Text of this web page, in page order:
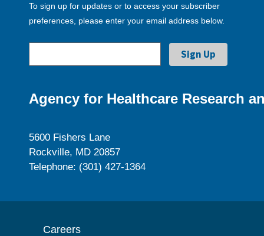
To sign up for updates or to access your subscriber
preferences, please enter your email address below.
Agency for Healthcare Research
5600 Fishers Lane
Rockville, MD 20857
Telephone: (301) 427-1364
Careers